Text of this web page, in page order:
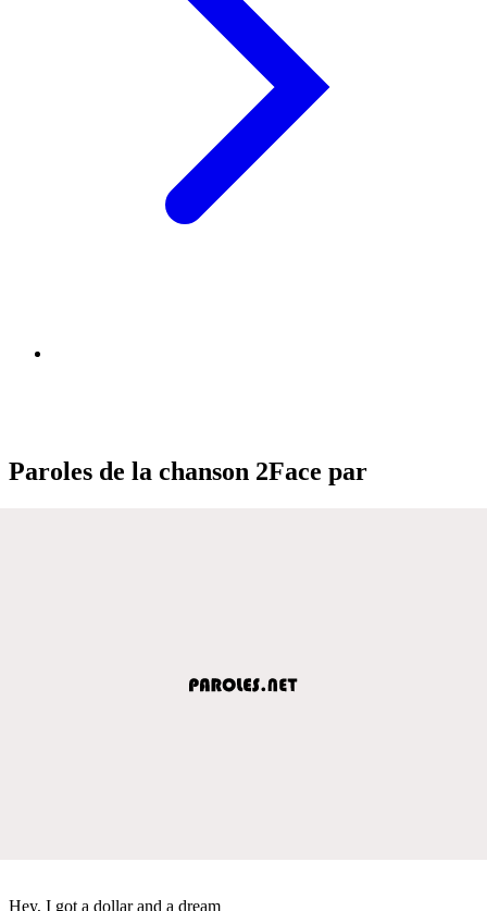
Paroles de la chanson 2Face par
Hey, I got a dollar and a dream